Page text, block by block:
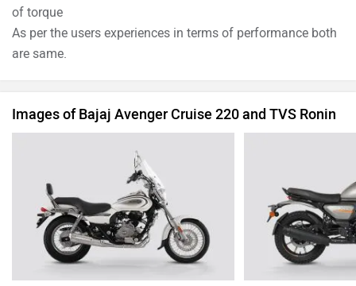
of torque
As per the users experiences in terms of performance both
are same.
Images of Bajaj Avenger Cruise 220 and TVS Ronin